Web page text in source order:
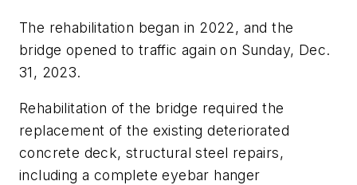
The rehabilitation began in 2022, and the
bridge opened to traffic again on Sunday, Dec.
31, 2023.
Rehabilitation of the bridge required the
replacement of the existing deteriorated
concrete deck, structural steel repairs,
including a complete eyebar hanger